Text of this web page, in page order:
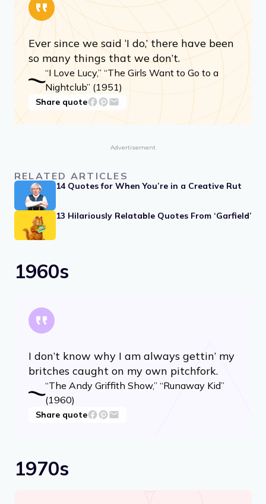
Ever since we said ‘I do,’ there have been
so many things that we don’t.
“I Love Lucy,” “The Girls Want to Go to a
Nightclub” (1951)
Share quote
Advertisement
RELATED ARTICLES
14 Quotes for When You’re in a Creative Rut
13 Hilariously Relatable Quotes From ‘Garfield’
1960s
I don’t know why I am always gettin’ my
britches caught on my own pitchfork.
“The Andy Griffith Show,” “Runaway Kid”
(1960)
Share quote
1970s